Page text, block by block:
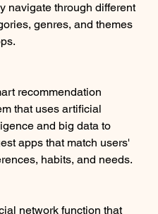
navigate through different
genres, and themes
recommendation
that uses artificial
and big data to
apps that match users'
habits, and needs.
network function that